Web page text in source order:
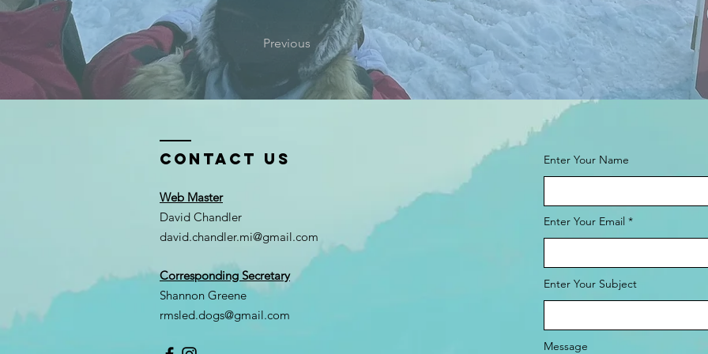
Previous
Contact Us
Web Master
David Chandler
david.chandler.mi@gmail.com
Corresponding Secretary
Shannon Greene
rmsled.dogs@gmail.com
Enter Your Name
Enter Your Email
Enter Your Subject
Message